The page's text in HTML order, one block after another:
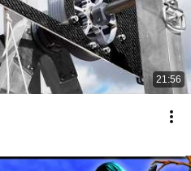
21:56